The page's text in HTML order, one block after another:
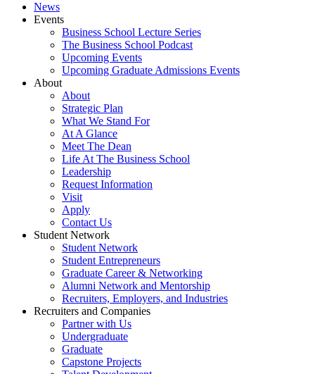
News
Events
Business School Lecture Series
The Business School Podcast
Upcoming Events
Upcoming Graduate Admissions Events
About
About
Strategic Plan
What We Stand For
At A Glance
Meet The Dean
Life At The Business School
Leadership
Request Information
Visit
Apply
Contact Us
Student Network
Student Network
Student Entrepreneurs
Graduate Career & Networking
Alumni Network and Mentorship
Recruiters, Employers, and Industries
Recruiters and Companies
Partner with Us
Undergraduate
Graduate
Capstone Projects